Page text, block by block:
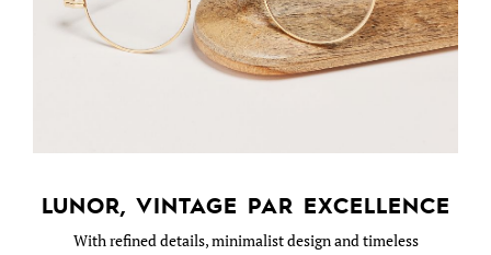
LUNOR, VINTAGE PAR EXCELLENCE
With refined details, minimalist design and timeless